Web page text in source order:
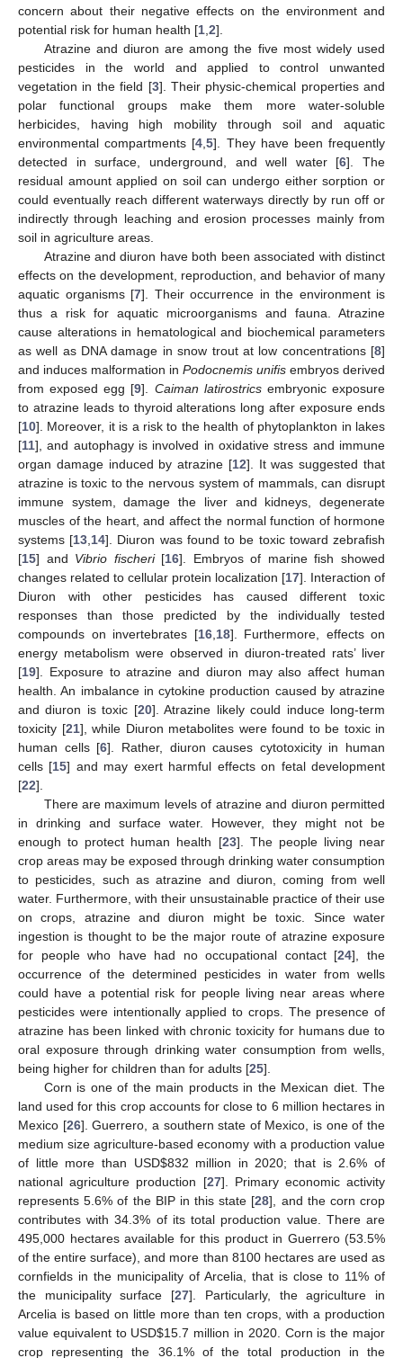
concern about their negative effects on the environment and
potential risk for human health [1 2].
Atrazine and diuron are among the five most widely used
pesticides in the world and applied to control unwanted
vegetation in the field [3]. Their physic-chemical properties and
polar functional groups make them more water-soluble
herbicides, having high mobility through soil and aquatic
environmental compartments [4 ,5]. They have been frequently
detected in surface, underground, and well water [6]. The
residual amount applied on soil can undergo either sorption or
could eventually reach different waterways directly by run off or
indirectly through leaching and erosion processes mainly from
soil in agriculture areas.
Atrazine and diuron have both been associated with distinct
effects on the development, reproduction, and behavior of many
aquatic organisms [7]. Their occurrence in the environment is
thus a risk for aquatic microorganisms and fauna. Atrazine
cause alterations in hematological and biochemical parameters
as well as DNA damage in snow trout at low concentrations [8]
and induces malformation in Podocnemis unifis embryos derived
from exposed egg [9]. Caiman latirostricsembryonic exposure
to atrazine leads to thyroid alterations long after exposure ends
[10]. Moreover, it is a risk to the health of phytoplankton in lakes
[11], and autophagy is involved in oxidative stress and immune
organ damage induced by atrazine [12]. It was suggested that
atrazine is toxic to the nervous system of mammals, can disrupt
immune system, damage the liver and kidneys, degenerate
muscles of the heart, and affect the normal function of hormone
systems [13 14]. Diuron was found to be toxic toward zebrafish
[15] and Vibrio fischeri[16]. Embryos of marine fish showed
changes related to cellular protein localization [17]. Interaction of
Diuron with other pesticides has caused different toxic
responses than those predicted by the individually tested
compounds on invertebrates [16, 18]. Furthermore, effects on
energy metabolism were observed in diuron-treated rats’ liver
[19]. Exposure to atrazine and diuron may also affect human
health. An imbalance in cytokine production caused by atrazine
and diuron is toxic [20]. Atrazine likely could induce long-term
toxicity [21], while Diuron metabolites were found to be toxic in
human cells [6]. Rather, diuron causes cytotoxicity in human
cells [15] and may exert harmful effects on fetal development
[22].
There are maximum levels of atrazine and diuron permitted
in drinking and surface water. However, they might not be
enough to protect human health [23]. The people living near
crop areas may be exposed through drinking water consumption
to pesticides, such as atrazine and diuron, coming from well
water. Furthermore, with their unsustainable practice of their use
on crops, atrazine and diuron might be toxic. Since water
ingestion is thought to be the major route of atrazine exposure
for people who have had no occupational contact [24], the
occurrence of the determined pesticides in water from wells
could have a potential risk for people living near areas where
pesticides were intentionally applied to crops. The presence of
atrazine has been linked with chronic toxicity for humans due to
oral exposure through drinking water consumption from wells,
being higher for children than for adults [25].
Corn is one of the main products in the Mexican diet. The
land used for this crop accounts for close to 6 million hectares in
Mexico [26]. Guerrero, a southern state of Mexico, is one of the
medium size agriculture-based economy with a production value
of little more than USD$832 million in 2020; that is 2.6% of
national agriculture production [27]. Primary economic activity
represents 5.6% of the BIP in this state [28], and the corn crop
contributes with 34.3% of its total production value. There are
495,000 hectares available for this product in Guerrero (53.5%
of the entire surface), and more than 8100 hectares are used as
cornfields in the municipality of Arcelia, that is close to 11% of
the municipality surface [27]. Particularly, the agriculture in
Arcelia is based on little more than ten crops, with a production
value equivalent to USD$15.7 million in 2020. Corn is the major
crop representing the 36.1% of the total production in the